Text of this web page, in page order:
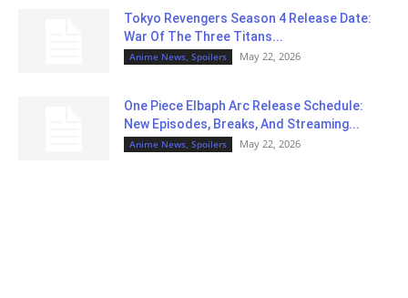
Tokyo Revengers Season 4 Release Date:
War Of The Three Titans...
Anime News, Spoilers May 22, 2026
One Piece Elbaph Arc Release Schedule:
New Episodes, Breaks, And Streaming...
Anime News, Spoilers May 22, 2026